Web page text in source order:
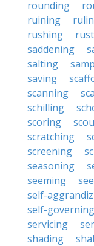
rounding
ruining
rushing
saddening
salting
saving
scanning
schilling
scoring
scratching
screening
seasoning
seeming
self-
self-governing
servicing
shading